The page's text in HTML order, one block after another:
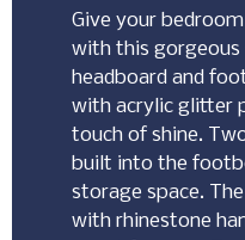
Give your
with this gorgeous
headboard and
with acrylic glitter
touch of shine.
built into the
storage space.
with rhinestone